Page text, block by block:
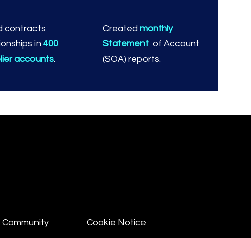
contracts
in 400
accounts.
Created monthly
Statement of Account
(SOA) reports.
Cookie Notice